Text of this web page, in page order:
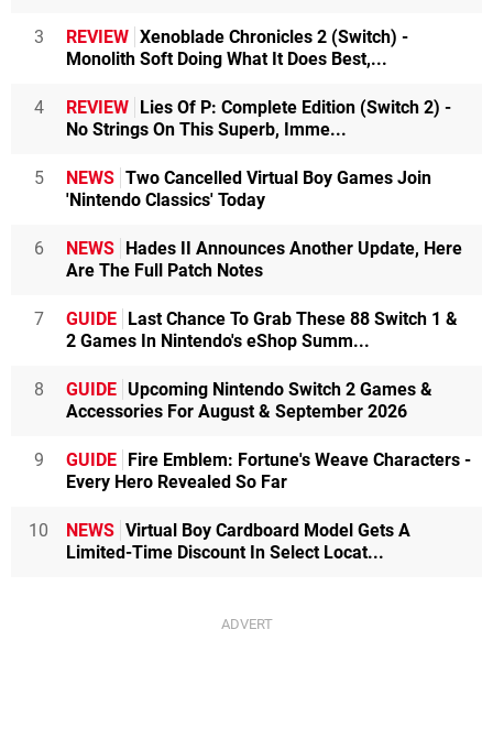
3 REVIEW Xenoblade Chronicles 2 (Switch) -
Monolith Soft Doing What It Does Best,...
4 REVIEW Lies Of P: Complete Edition (Switch 2) -
No Strings On This Superb, Imme...
5 NEWS Two Cancelled Virtual Boy Games Join
'Nintendo Classics' Today
6 NEWS Hades II Announces Another Update, Here
Are The Full Patch Notes
7 GUIDE Last Chance To Grab These 88 Switch 1 &
2 Games In Nintendo's eShop Summ...
8 GUIDE Upcoming Nintendo Switch 2 Games &
Accessories For August & September 2026
9 GUIDE Fire Emblem: Fortune's Weave Characters -
Every Hero Revealed So Far
10 NEWS Virtual Boy Cardboard Model Gets A
Limited-Time Discount In Select Locat...